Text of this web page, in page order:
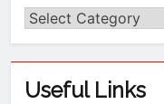
Useful Links